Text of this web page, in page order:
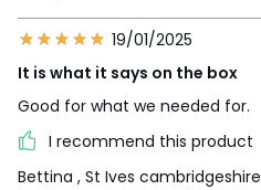
19/01/2025
It is what it says on the box
Good for what we needed for.
I recommend this product
Bettina , St Ives cambridgeshire